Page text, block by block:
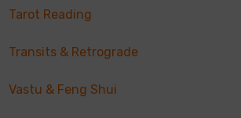
Tarot Reading
Transits & Retrograde
Vastu & Feng Shui